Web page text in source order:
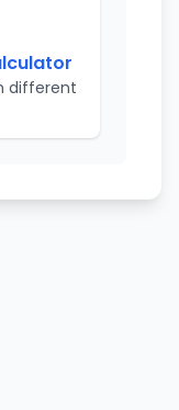
different